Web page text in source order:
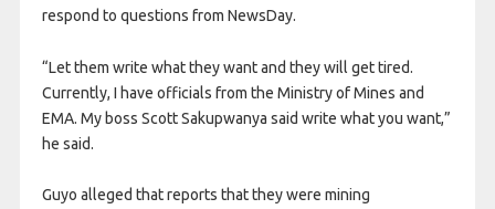
respond to questions from NewsDay.
“Let them write what they want and they will get tired.
Currently, I have officials from the Ministry of Mines and
EMA. My boss Scott Sakupwanya said write what you want,”
he said.
Guyo alleged that reports that they were mining